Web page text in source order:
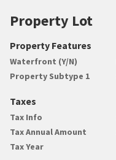
Property Lot
Property Features
Waterfront (Y/N)
Property Subtype 1
Taxes
Tax Info
Tax Annual Amount
Tax Year